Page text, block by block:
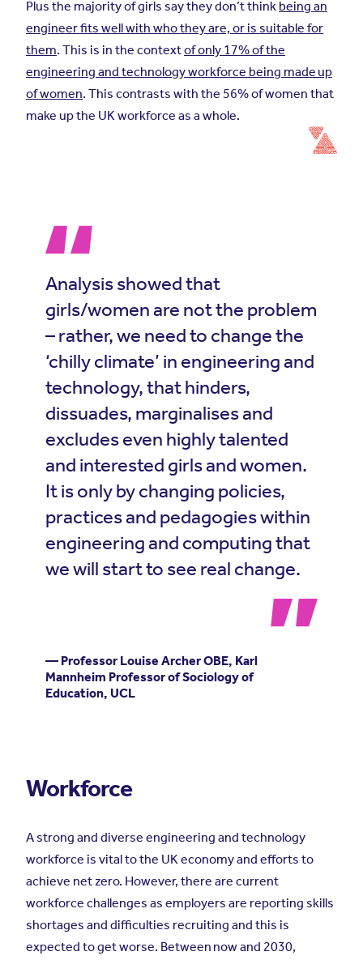
Plus the majority of girls say they don’t think being an
engineer fits well with who they are, or is suitable for
them. This is in the contextof only 17% of the
engineering and technology workforce being made up
of women. This contrasts with the 56% of women that
make up the UK workforce as a whole.
Analysis showed that
girls/women are not the problem
– rather, we need to change the
‘chilly climate’ in engineering and
technology, that hinders,
dissuades, marginalises and
excludes even highly talented
and interested girls and women.
It is only by changing policies,
practices and pedagogies within
engineering and computing that
we will start to see real change.
— Professor Louise Archer OBE, Karl
Mannheim Professor of Sociology of
Education, UCL
Workforce
A strong and diverse engineering and technology
workforce is vital to the UK economy and efforts to
achieve net zero. However, there are current
workforce challenges as employers are reporting skills
shortages and difficulties recruiting and this is
expected to get worse. Between now and 2030,